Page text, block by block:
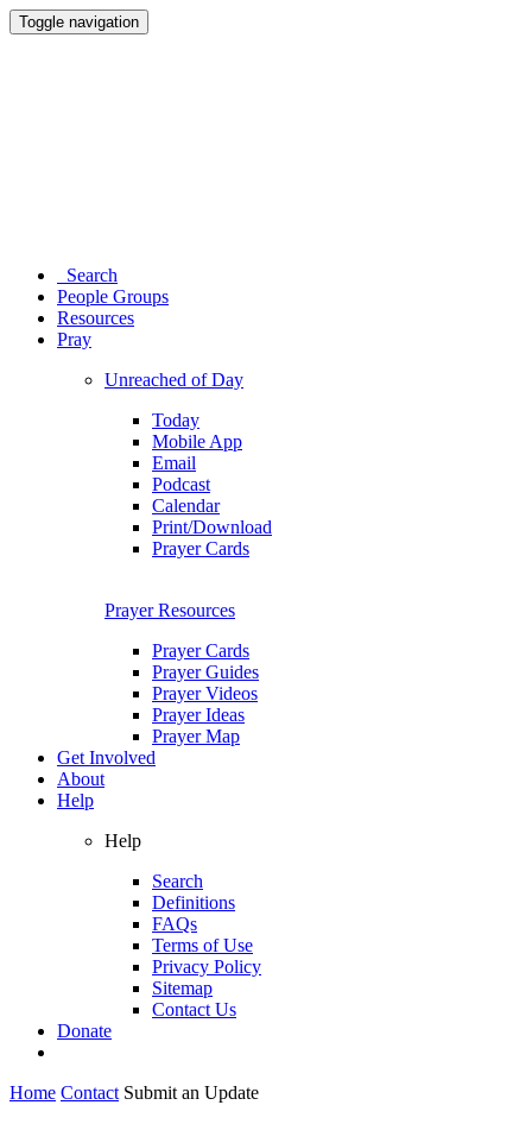
Toggle navigation
Search
People Groups
Resources
Pray
Unreached of Day
Today
Mobile App
Email
Podcast
Calendar
Print/Download
Prayer Cards
Prayer Resources
Prayer Cards
Prayer Guides
Prayer Videos
Prayer Ideas
Prayer Map
Get Involved
About
Help
Help
Search
Definitions
FAQs
Terms of Use
Privacy Policy
Sitemap
Contact Us
Donate
Home Contact Submit an Update